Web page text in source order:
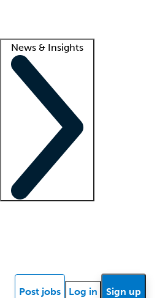
News & Insights
Post jobs Log in Sign up